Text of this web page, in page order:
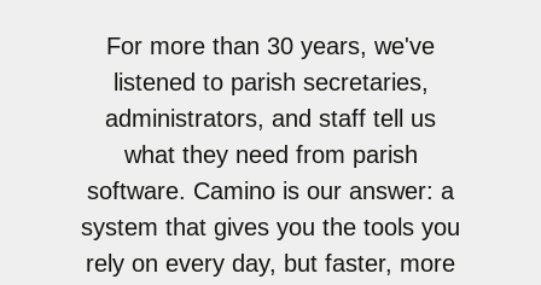
For more than 30 years, we've
listened to parish secretaries,
administrators, and staff tell us
what they need from parish
software. Camino is our answer: a
system that gives you the tools you
rely on every day, but faster, more